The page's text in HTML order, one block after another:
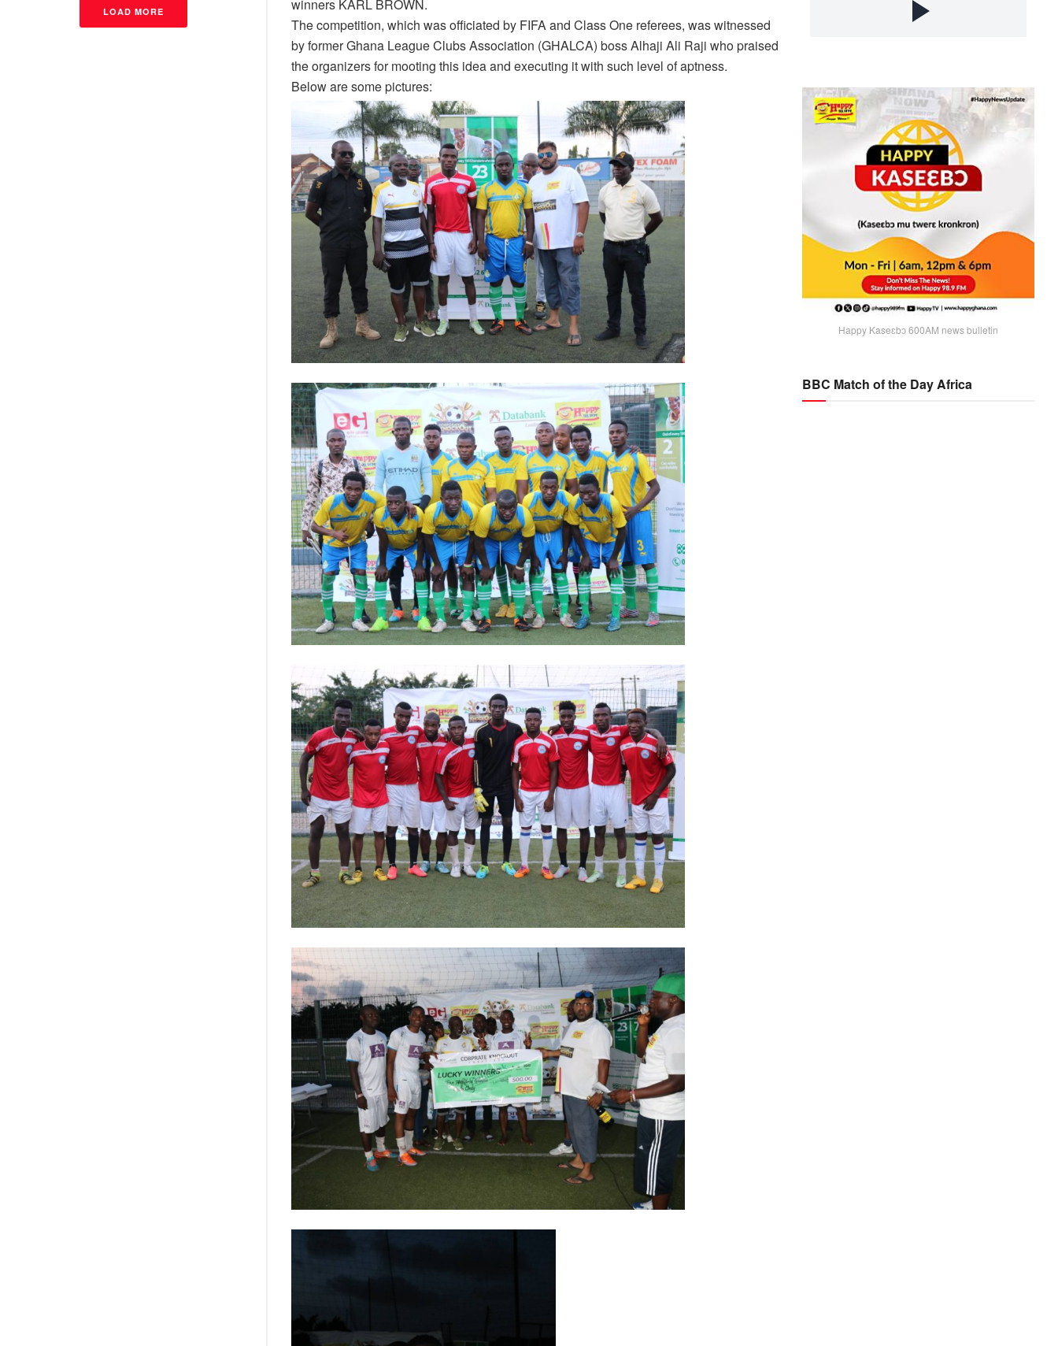
LOAD MORE
winners KARL BROWN.
The competition, which was officiated by FIFA and Class One referees, was witnessed
by former Ghana League Clubs Association (GHALCA) boss Alhaji Ali Raji who praised
the organizers for mooting this idea and executing it with such level of aptness.
Below are some pictures:
Happy Kaseɛbɔ 600AM news bulletin
BBC Match of the Day Africa